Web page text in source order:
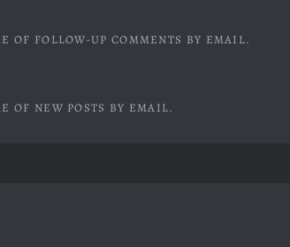
OF FOLLOW-UP COMMENTS BY EMAIL.
OF NEW POSTS BY EMAIL.